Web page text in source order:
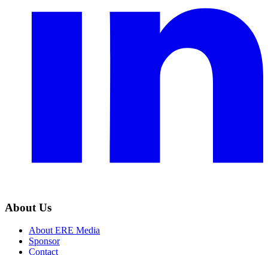
About Us
About ERE Media
Sponsor
Contact